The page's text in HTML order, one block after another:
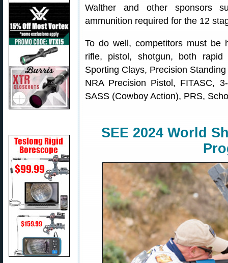
Walther and other sponsors
ammunition required for the 12
To do well, competitors must
rifle, pistol, shotgun, both
Sporting Clays, Precision
NRA Precision Pistol, FITASC,
SASS (Cowboy Action), PRS,
SEE 2024 World